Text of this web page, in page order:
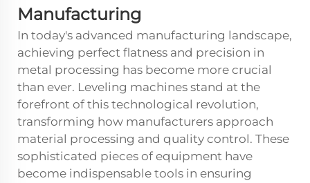
Manufacturing
In today's advanced manufacturing landscape,
achieving perfect flatness and precision in
metal processing has become more crucial
than ever. Leveling machines stand at the
forefront of this technological revolution,
transforming how manufacturers approach
material processing and quality control. These
sophisticated pieces of equipment have
become indispensable tools in ensuring